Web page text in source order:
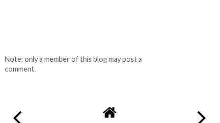
Note: only a member of this blog may post a
comment.